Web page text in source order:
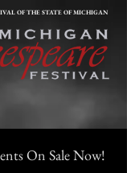
OF THE STATE OF MICHIGAN
On Sale Now!